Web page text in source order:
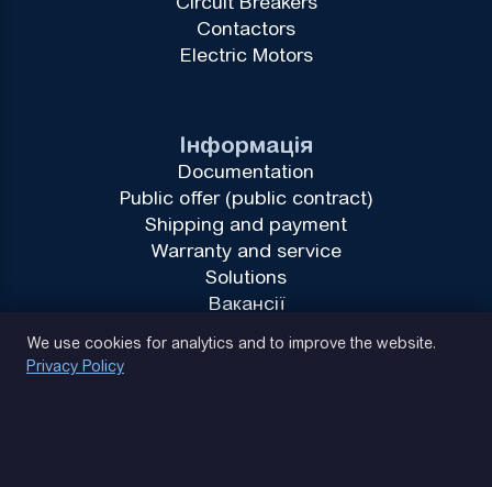
Інформація
Documentation
Public offer (public contract)
Shipping and payment
Warranty and service
Solutions
Вакансії
Contactors
Electric Motors
We use cookies for analytics and to improve the website.
Privacy Policy